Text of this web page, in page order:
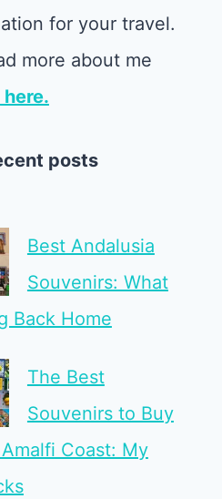
for your travel.
more about me
posts
Best Andalusia
Souvenirs: What
Back Home
The Best
Souvenirs to Buy
Coast: My